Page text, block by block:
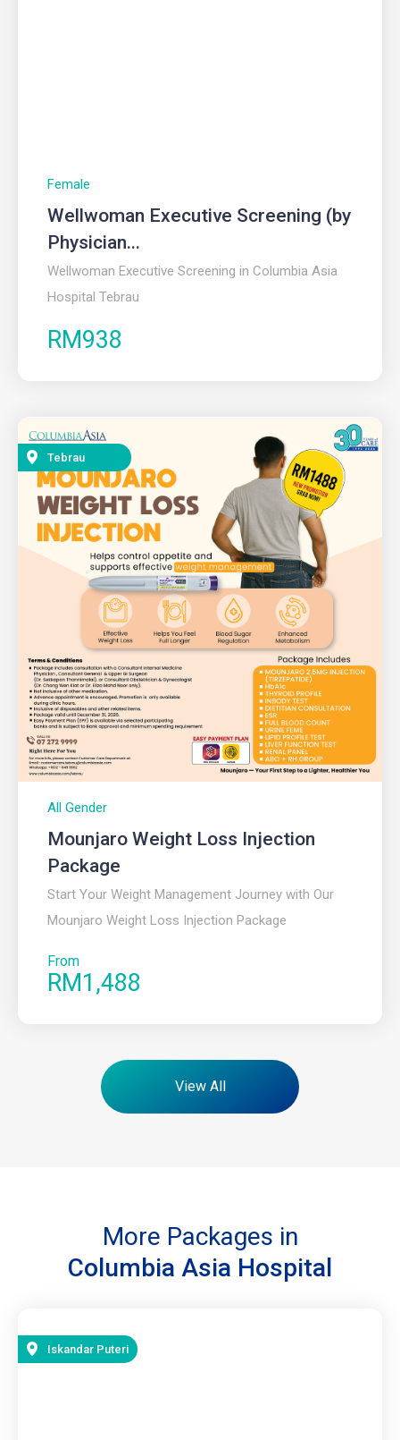
Female
Wellwoman Executive Screening (by
Physician...
Wellwoman Executive Screening in Columbia Asia
Hospital Tebrau
RM938
Tebrau
All Gender
Mounjaro Weight Loss Injection
Package
Start Your Weight Management Journey with Our
Mounjaro Weight Loss Injection Package
From
RM1,488
View All
More Packages in
Columbia Asia Hospital
Iskandar Puteri